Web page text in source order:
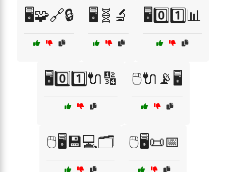
🖥️🧩🔗🔒 🖥️🧬🔬 🖥️0️⃣1️⃣📊
🖥️0️⃣1️⃣🔌🔢 🖱️🔌📡🖥️
🖱️🖥️💾💻🗂️ 🖱️🖥️📜📅